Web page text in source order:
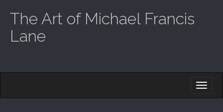
The Art of Michael Francis
Lane